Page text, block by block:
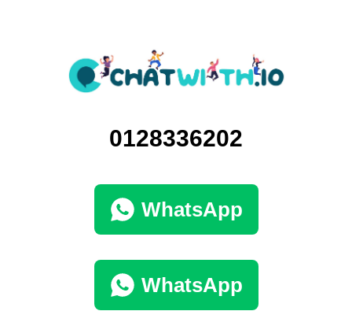
0128336202
WhatsApp
WhatsApp